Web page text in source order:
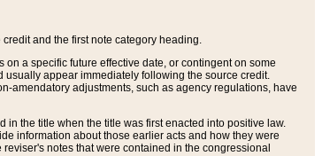
and the first note category heading.
a specific future effective date, or contingent on some
usually appear immediately following the source credit.
amendatory adjustments, such as agency regulations, have
the title when the title was first enacted into positive law.
information about those earlier acts and how they were
notes that were contained in the congressional